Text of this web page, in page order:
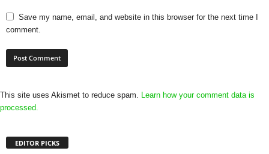
Save my name, email, and website in this browser for the next time I
comment.
This site uses Akismet to reduce spam. Learn how your comment data is
processed.
EDITOR PICKS